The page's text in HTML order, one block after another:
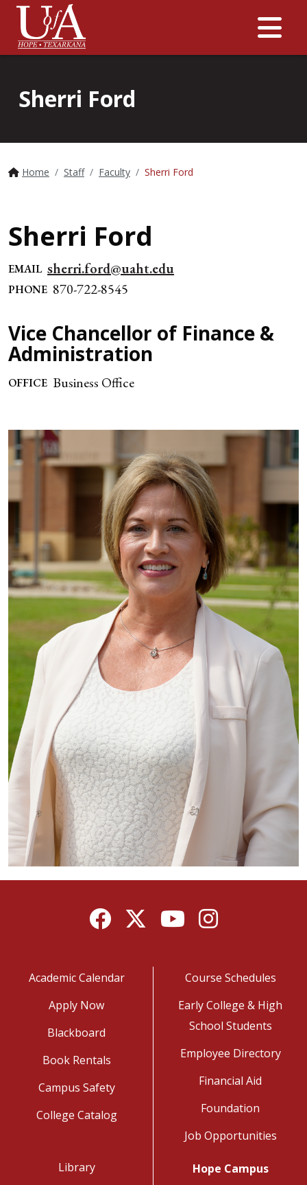
Sherri Ford
Home Staff Faculty Sherri Ford
Sherri Ford
EMAIL sherri.ford@uaht.edu
PHONE 870-722-8545
Vice Chancellor of Finance &
Administration
OFFICE Business Office
FacebookTwitterYouTubeInstagram
Academic Calendar
Apply Now
Blackboard
Book Rentals
Campus Safety
College Catalog
Course Schedules
Early College & High
School Students
Employee Directory
Financial Aid
Foundation
Job Opportunities
Library
Hope Campus